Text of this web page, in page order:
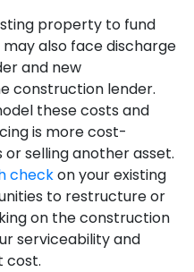
property to fund
also face discharge
and new
construction lender.
these costs and
is more cost-
selling another asset.
checkon your existing
to restructure or
on the construction
serviceability and
cost.